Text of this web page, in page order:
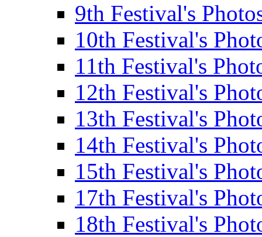
9th Festival's
10th Festival's
11th Festival's
12th Festival's
13th Festival's
14th Festival's
15th Festival's
17th Festival's
18th Festival's